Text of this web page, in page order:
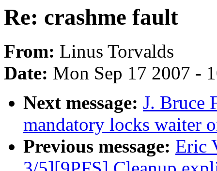
Re: crashme fault
From: Linus Torvalds
Date: Mon Sep 17 2007 -
Next message: J. Bruce
mandatory locks waiter
Previous message: Eric